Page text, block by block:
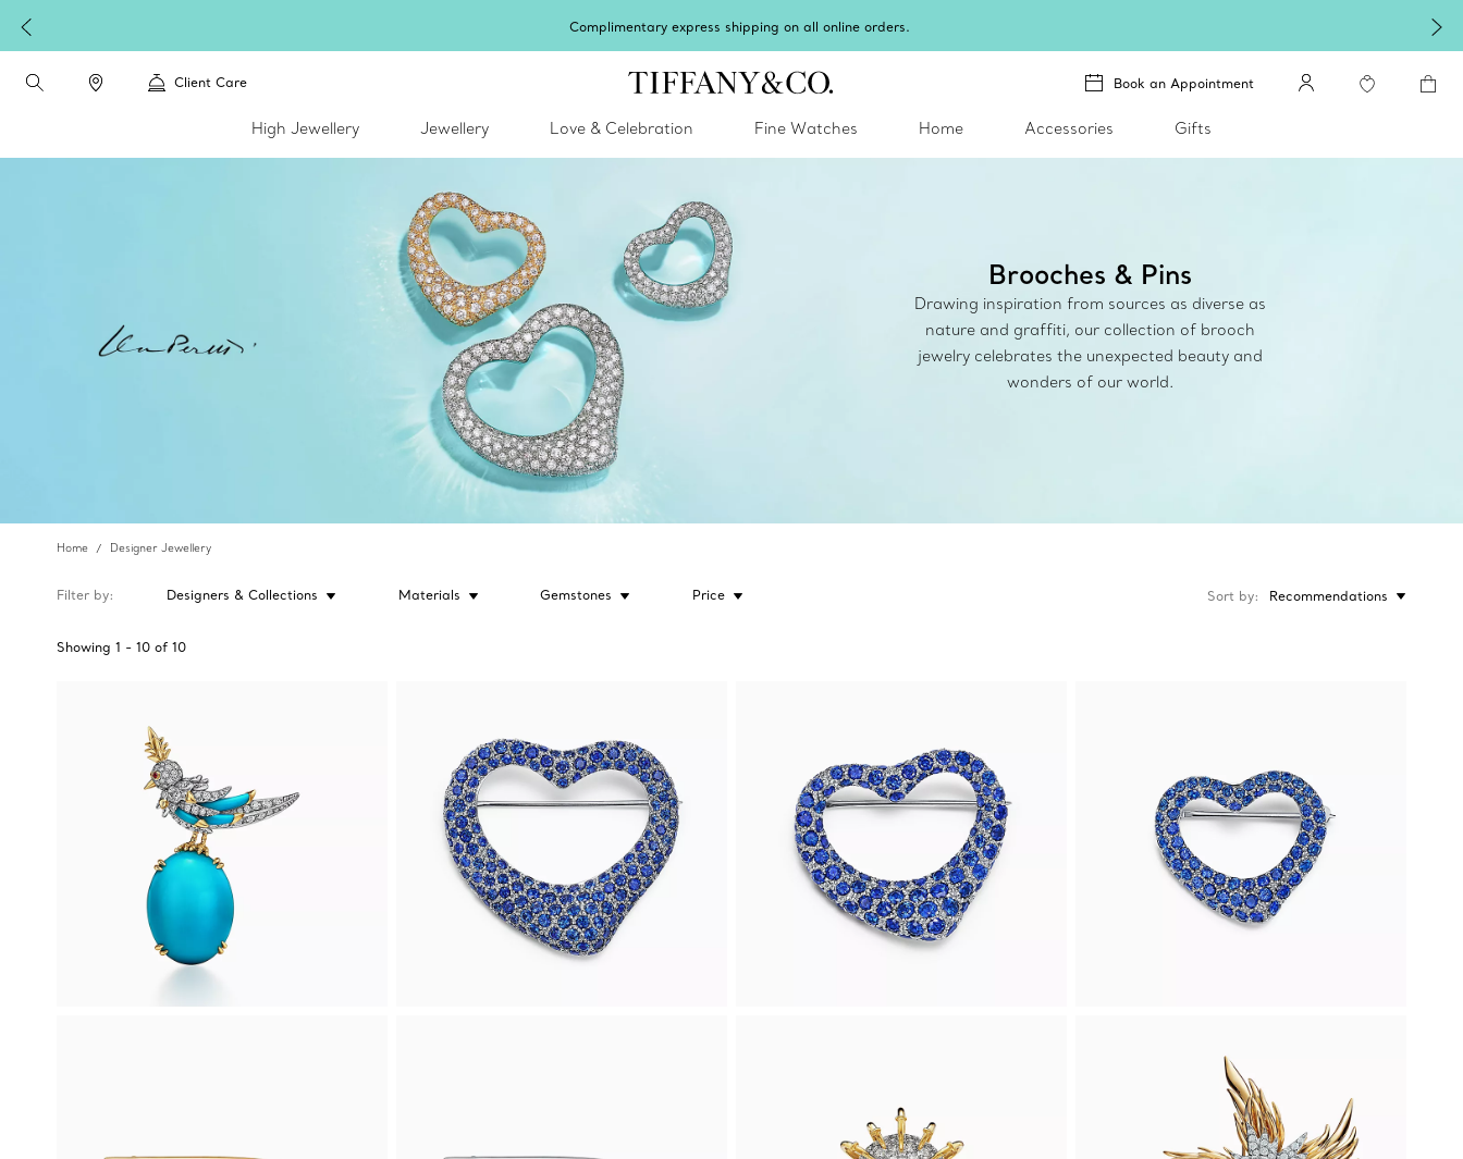
Celebrate Qixi with an exceptional gift they'll treasure.
Client Care Book an Appointment
High Jewellery Jewellery Love & Celebration Fine Watches Home Accessories Gifts
Brooches & Pins
Drawing inspiration from sources as diverse as
nature and graffiti, our collection of brooch
jewelry celebrates the unexpected beauty and
wonders of our world.
Home Designer Jewellery
Filter by Designers & Collections Materials Gemstones Price
Showing 1 - 10 of 10
Sort by Recommendations